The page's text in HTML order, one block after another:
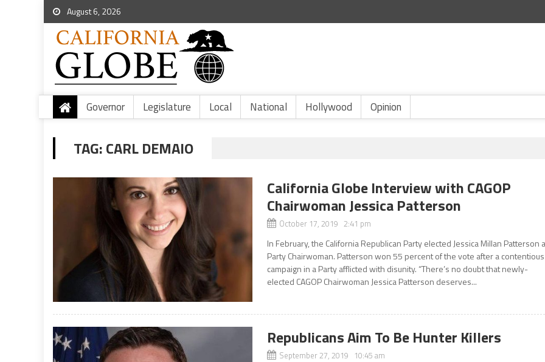
August 6, 2026
Governor Legislature Local National Hollywood Opinion
TAG:CARL DEMAIO
California Globe Interview with CAGOP
Chairwoman Jessica Patterson
October 17, 2019 2:41 pm
In February, the California Republican Party elected Jessica Millan Patterson
Party Chairwoman. Patterson won 55 percent of the vote after a contentious
campaign in a Party afflicted with disunity. “There’s no doubt that newly-
elected CAGOP Chairwoman Jessica Patterson deserves...
Republicans Aim To Be Hunter Killers
September 27, 2019 10:45 am